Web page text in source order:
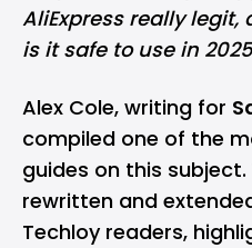
AliExpress really
is it safe to use in
Alex Cole, writing for
compiled one of the
guides on this
rewritten and
Techloy readers,